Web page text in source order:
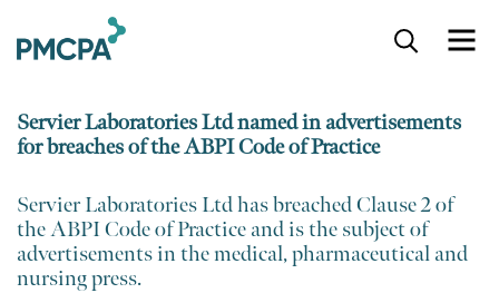
Servier Laboratories Ltd named in advertisements
for breaches of the ABPI Code of Practice
​Servier Laboratories Ltd has breached Clause 2 of
the ABPI Code of Practice and is the subject of
advertisements in the medical, pharmaceutical and
nursing press.